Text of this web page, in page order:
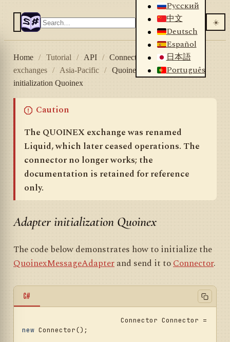
Русский
中文
Deutsch
Español
日本語
Português
☀️
Home / Tutorial / API / Connectors
Crypto
exchanges
/ Asia-Pacific / Quoinex
Adapter
initialization Quoinex
Caution
The QUOINEX exchange was renamed
Liquid, which later ceased operations. The
connector no longer works; the
documentation is retained for reference
only.
Adapter initialization Quoinex
The code below demonstrates how to initialize the
QuoinexMessageAdapterand send it toConnector.
C#
new Connector();